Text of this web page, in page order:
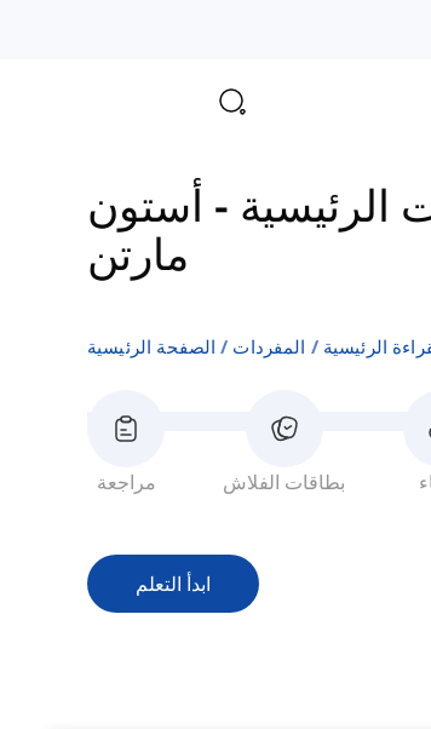
- أستون
مارتن
الصفحة الرئيسية المفردات الرئيسية
مراجعة بطاقات الفلاش
ابدأ التعلم